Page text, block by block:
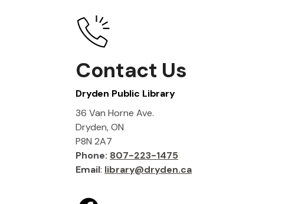
Contact Us
Dryden Public Library
36 Van Horne Ave.
Dryden, ON
P8N 2A7
Phone: 807-223-1475
Email: library@dryden.ca